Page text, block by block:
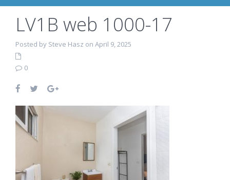
LV1B web 1000-17
Posted by Steve Hasz on April 9, 2025
0